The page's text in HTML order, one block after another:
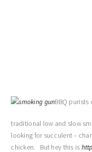
BBQ purists
traditional low and slow
looking for succulent –
chicken. But hey this is